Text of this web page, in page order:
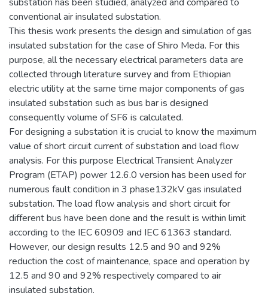
conventional air insulated substation.
This thesis work presents the design and simulation of gas
insulated substation for the case of Shiro Meda. For this
purpose, all the necessary electrical parameters data are
collected through literature survey and from Ethiopian
electric utility at the same time major components of gas
insulated substation such as bus bar is designed
consequently volume of SF6 is calculated.
For designing a substation it is crucial to know the maximum
value of short circuit current of substation and load flow
analysis. For this purpose Electrical Transient Analyzer
Program (ETAP) power 12.6.0 version has been used for
numerous fault condition in 3 phase132kV gas insulated
substation. The load flow analysis and short circuit for
different bus have been done and the result is within limit
according to the IEC 60909 and IEC 61363 standard.
However, our design results 12.5 and 90 and 92%
reduction the cost of maintenance, space and operation by
12.5 and 90 and 92% respectively compared to air
insulated substation.